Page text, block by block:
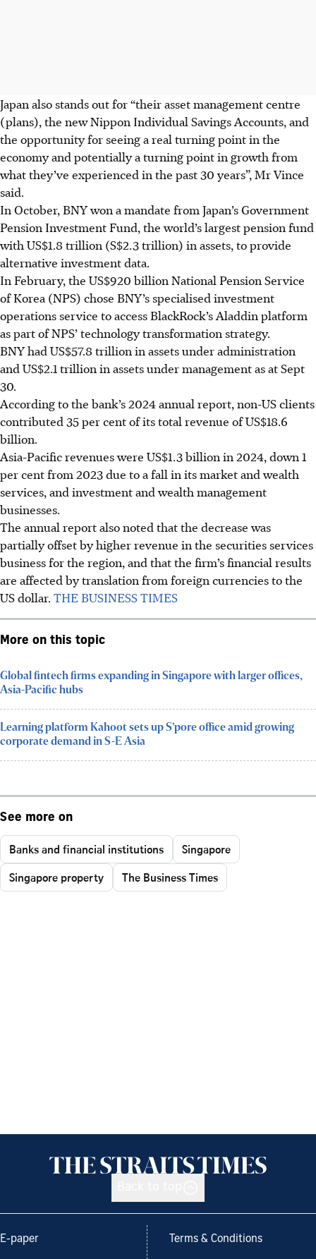
Japan also stands out for “their asset management centre
(plans), the new Nippon Individual Savings Accounts, and
the opportunity for seeing a real turning point in the
economy and potentially a turning point in growth from
what they’ve experienced in the past 30 years”, Mr Vince
said.
In October, BNY won a mandate from Japan’s Government
Pension Investment Fund, the world’s largest pension fund
with US$1.8 trillion (S$2.3 trillion) in assets, to provide
alternative investment data.
In February, the US$920 billion National Pension Service
of Korea (NPS) chose BNY’s specialised investment
operations service to access BlackRock’s Aladdin platform
as part of NPS’ technology transformation strategy.
BNY had US$57.8 trillion in assets under administration
and US$2.1 trillion in assets under management as at Sept
30.
According to the bank’s 2024 annual report, non-US clients
contributed 35 per cent of its total revenue of US$18.6
billion.
Asia-Pacific revenues were US$1.3 billion in 2024, down 1
per cent from 2023 due to a fall in its market and wealth
services, and investment and wealth management
businesses.
The annual report also noted that the decrease was
partially offset by higher revenue in the securities services
business for the region, and that the firm’s financial results
are affected by translation from foreign currencies to the
US dollar. THE BUSINESS TIMES
More on this topic
Global fintech firms expanding in Singapore with larger offices,
Asia-Pacific hubs
Learning platform Kahoot sets up S’pore office amid growing
corporate demand in S-E Asia
See more on
Banks and financial institutions
Singapore
Singapore property
The Business Times
E-paper Terms & Conditions